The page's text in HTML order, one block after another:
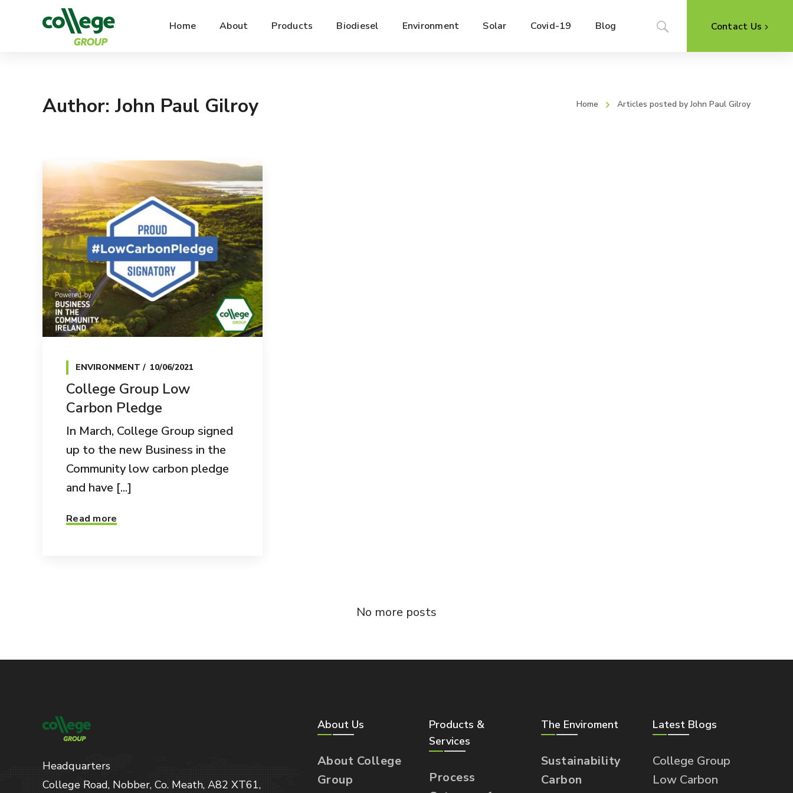
Home About Products Biodiesel Environment Solar Covid-19 Blog Contact Us
Author: John Paul Gilroy Home Articles posted by John Paul Gilroy
ENVIRONMENT 10/06/2021
College Group Low
Carbon Pledge
In March, College Group signed
up to the new Business in the
Community low carbon pledge
and have [...]
Read more
No more posts
Headquarters
College Road, Nobber, Co. Meath, A82 XT61,
About Us
About College
Group
Products &
Services
Process
The Enviroment
Sustainability
Carbon
Latest Blogs
College Group
Low Carbon